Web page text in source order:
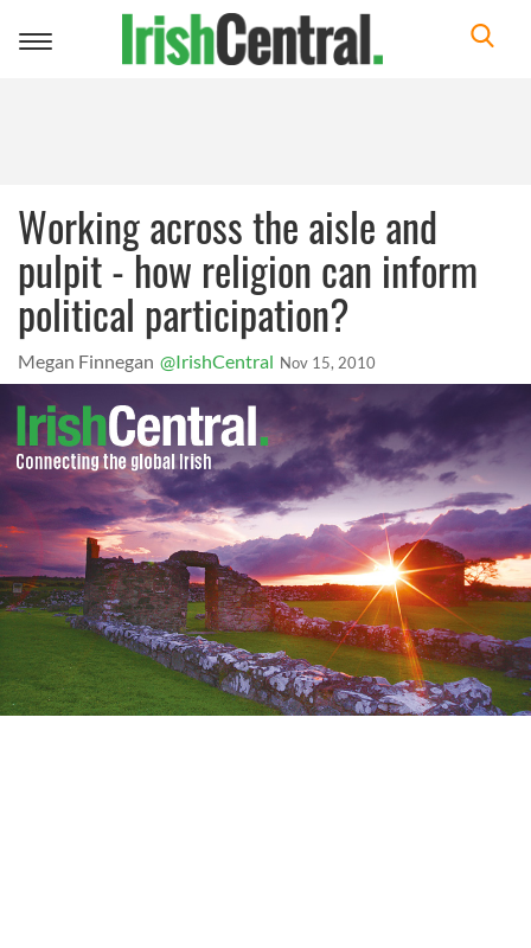
Toggle
Working across the aisle and
pulpit - how religion can inform
political participation?
Megan Finnegan @IrishCentral Nov 15, 2010